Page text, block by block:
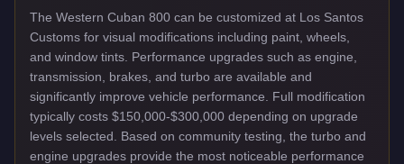
The Western Cuban 800 can be customized at Los Santos
Customs for visual modifications including paint, wheels,
and window tints. Performance upgrades such as engine,
transmission, brakes, and turbo are available and
significantly improve vehicle performance. Full modification
typically costs $150,000-$300,000 depending on upgrade
levels selected. Based on community testing, the turbo and
engine upgrades provide the most noticeable performance